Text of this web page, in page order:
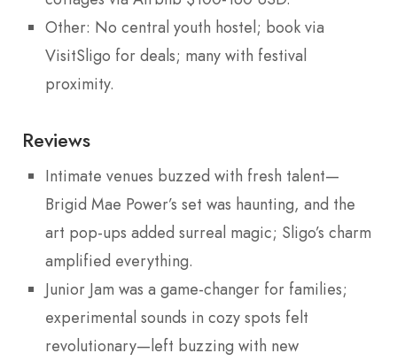
Other: No central youth hostel; book via
VisitSligo for deals; many with festival
proximity.
Reviews
Intimate venues buzzed with fresh talent—
Brigid Mae Power’s set was haunting, and the
art pop-ups added surreal magic; Sligo’s charm
amplified everything.
Junior Jam was a game-changer for families;
experimental sounds in cozy spots felt
revolutionary—left buzzing with new